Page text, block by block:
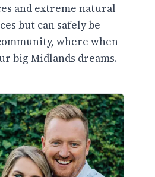
and extreme natural
but can safely be
where when
big Midlands dreams.